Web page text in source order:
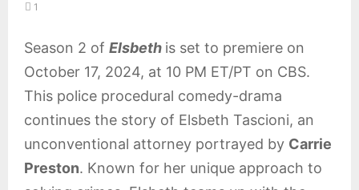
1
Season 2 of Elsbeth is set to premiere on
October 17, 2024, at 10 PM ET/PT on CBS.
This police procedural comedy-drama
continues the story of Elsbeth Tascioni, an
unconventional attorney portrayed by Carrie
Preston. Known for her unique approach to